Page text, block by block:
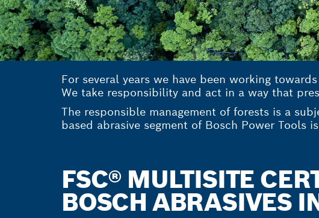
For several years we have been working
We take responsibility and act in a way that
The responsible management of forests is a
based abrasive segment of Bosch Power Tools
FSC® MULTISITE
BOSCH ABRASIVES